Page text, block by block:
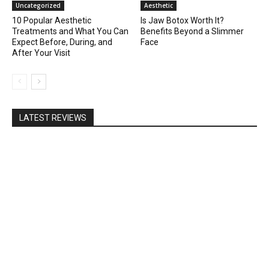
Uncategorized
10 Popular Aesthetic
Treatments and What You Can
Expect Before, During, and
After Your Visit
Aesthetic
Is Jaw Botox Worth It?
Benefits Beyond a Slimmer
Face
LATEST REVIEWS